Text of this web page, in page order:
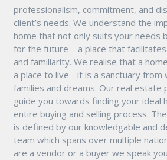
professionalism, commitment, and
client’s needs. We understand the
home that not only suits your needs
for the future – a place that
and familiarity. We realise that a
a place to live - it is a sanctuary from
families and dreams. Our real estate
guide you towards finding your ideal
entire buying and selling process.
is defined by our knowledgable and
team which spans over multiple
are a vendor or a buyer we speak